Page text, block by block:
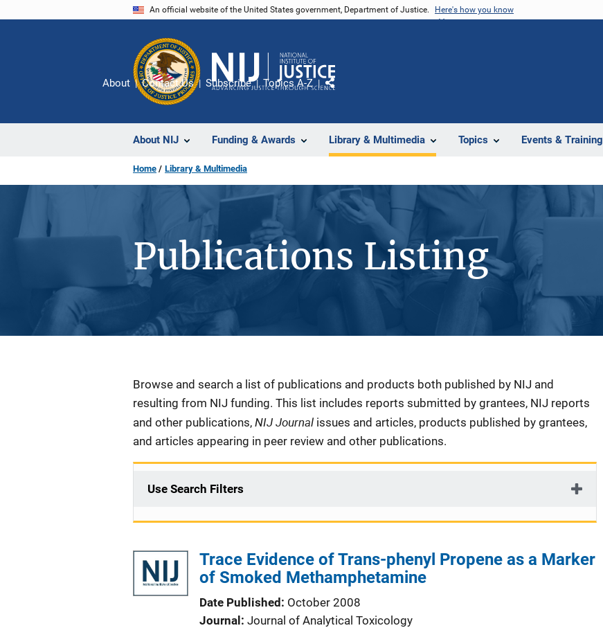
An official website of the United States government, Department of Justice. Here's how you know
About NIJ Funding & Awards Library & Multimedia Topics Events & Training
About Contact Us Subscribe Topics A-Z
Share
Home Library & Multimedia
Publications Listing
Description
Browse and search a list of publications and products both published by NIJ and
resulting from NIJ funding. This list includes reports submitted by grantees, NIJ reports
and other publications, NIJ Journal issues and articles, products published by grantees,
and articles appearing in peer review and other publications.
Use Search Filters
Trace Evidence of Trans-phenyl Propene as a Marker
of Smoked Methamphetamine
Date Published
October 2008
Journal
Journal of Analytical Toxicology